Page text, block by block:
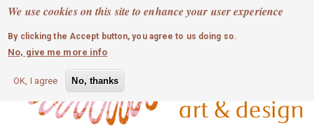
We use cookies on this site to enhance your user experience
By clicking the Accept button, you agree to us doing so.
No, give me more info
OK, I agree No, thanks
Skip
main
content
MOBILE MENU
0 login